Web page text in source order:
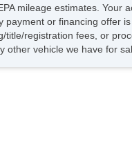
mileage estimates. Your
or financing offer
registration fees, or
other vehicle we have for